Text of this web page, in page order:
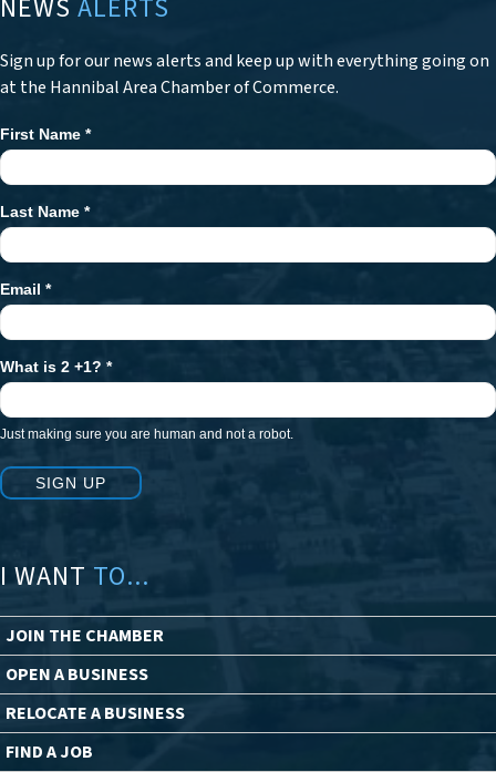
NEWS ALERTS
Sign up for our news alerts and keep up with everything going on
at the Hannibal Area Chamber of Commerce.
Newsletter
Signup
First Name *
Last Name *
Email *
What is 2 +1? *
Just making sure you are human and not a robot.
SIGN UP
I WANT TO...
JOIN THE CHAMBER
OPEN A BUSINESS
RELOCATE A BUSINESS
FIND A JOB